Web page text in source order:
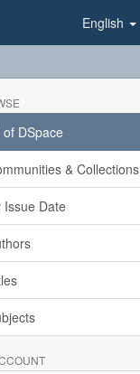
English
×
of DSpace
& Collections
Issue Date